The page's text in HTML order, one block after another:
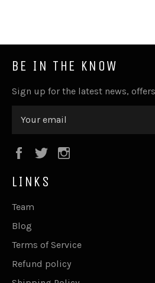
BE IN THE KNOW
Sign up for the latest news,
Facebook
Twitter
LINKS
Team
Blog
Terms of Service
Refund policy